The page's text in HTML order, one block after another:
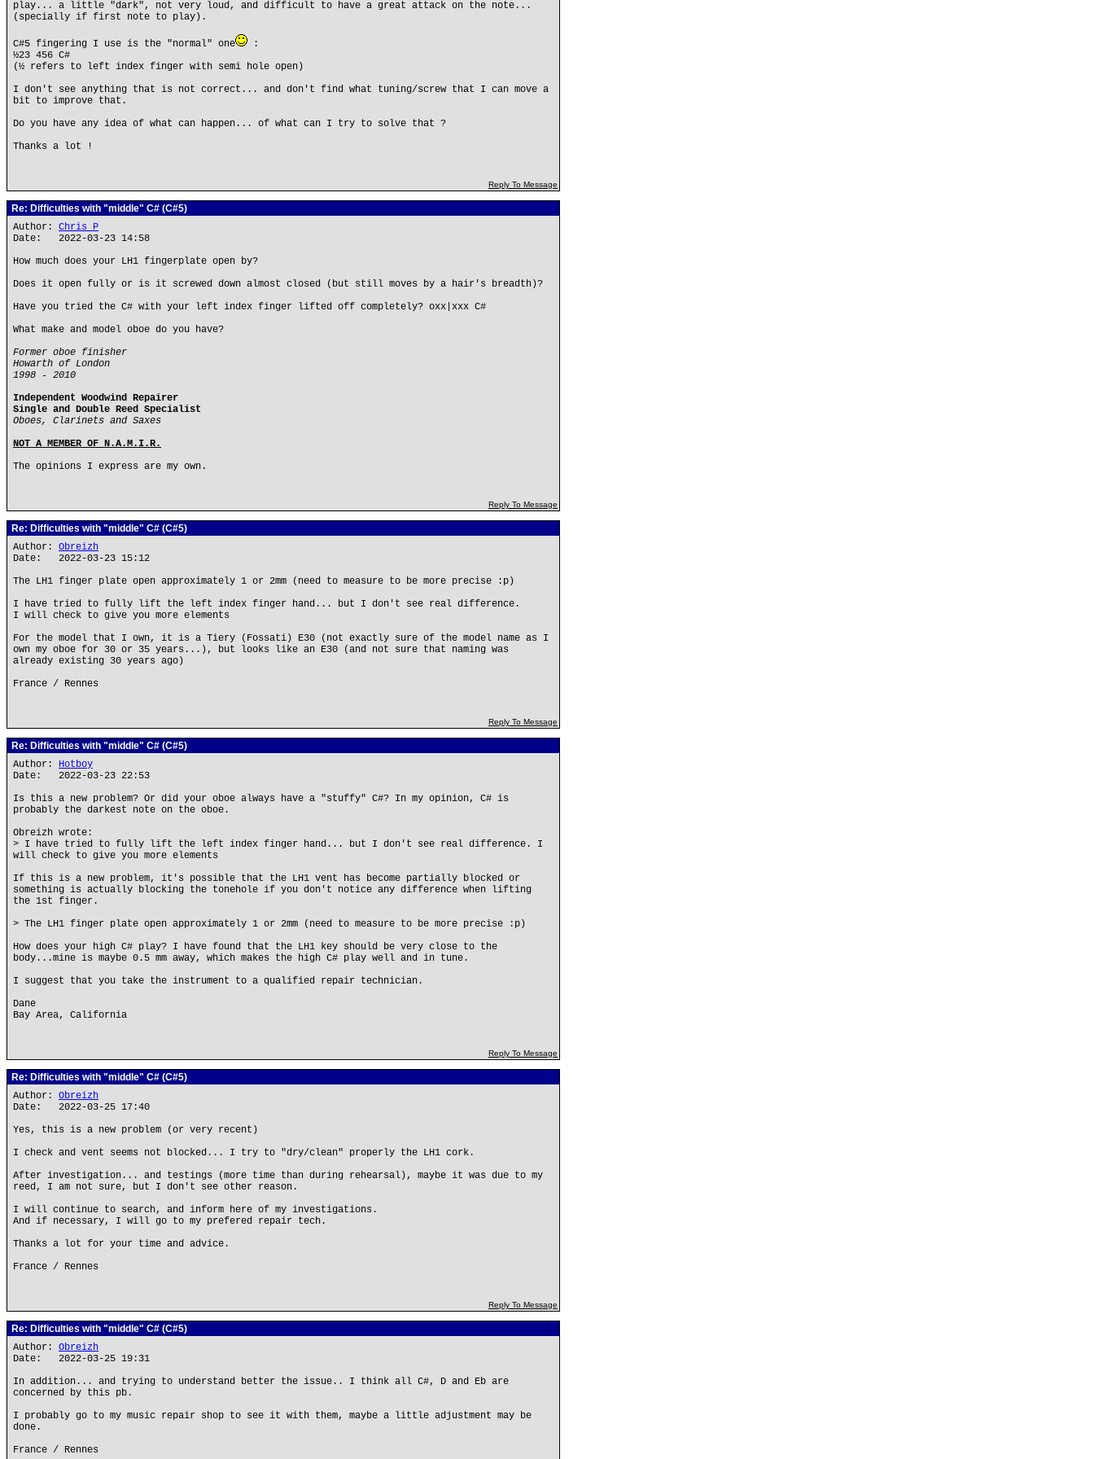
play... a little "dark", not very loud, and difficult to have a great attack on the note...
(specially if first note to play).
C#5 fingering I use is the "normal" one
:
½23 456 C#
(½ refers to left index finger with semi hole open)
I don't see anything that is not correct... and don't find what tuning/screw that I can move a
bit to improve that.
Do you have any idea of what can happen... of what can I try to solve that ?
Thanks a lot !
Reply To Message
Re: Difficulties with "middle" C# (C#5)
Author: Chris P
Date: 2022-03-23 14:58
How much does your LH1 fingerplate open by?
Does it open fully or is it screwed down almost closed (but still moves by a hair's breadth)?
Have you tried the C# with your left index finger lifted off completely? oxx|xxx C#
What make and model oboe do you have?
Former oboe finisher
Howarth of London
1998 - 2010
Independent Woodwind Repairer
Single and Double Reed Specialist
Oboes, Clarinets and Saxes
NOT A MEMBER OF N.A.M.I.R.
The opinions I express are my own.
Reply To Message
Re: Difficulties with "middle" C# (C#5)
Author: Obreizh
Date: 2022-03-23 15:12
The LH1 finger plate open approximately 1 or 2mm (need to measure to be more precise :p)
I have tried to fully lift the left index finger hand... but I don't see real difference.
I will check to give you more elements
For the model that I own, it is a Tiery (Fossati) E30 (not exactly sure of the model name as I
own my oboe for 30 or 35 years...), but looks like an E30 (and not sure that naming was
already existing 30 years ago)
France / Rennes
Reply To Message
Re: Difficulties with "middle" C# (C#5)
Author: Hotboy
Date: 2022-03-23 22:53
Is this a new problem? Or did your oboe always have a "stuffy" C#? In my opinion, C# is
probably the darkest note on the oboe.
Obreizh wrote:
> I have tried to fully lift the left index finger hand... but I don't see real difference. I
will check to give you more elements
If this is a new problem, it's possible that the LH1 vent has become partially blocked or
something is actually blocking the tonehole if you don't notice any difference when lifting
the 1st finger.
> The LH1 finger plate open approximately 1 or 2mm (need to measure to be more precise :p)
How does your high C# play? I have found that the LH1 key should be very close to the
body...mine is maybe 0.5 mm away, which makes the high C# play well and in tune.
I suggest that you take the instrument to a qualified repair technician.
Dane
Bay Area, California
Reply To Message
Re: Difficulties with "middle" C# (C#5)
Author: Obreizh
Date: 2022-03-25 17:40
Yes, this is a new problem (or very recent)
I check and vent seems not blocked... I try to "dry/clean" properly the LH1 cork.
After investigation... and testings (more time than during rehearsal), maybe it was due to my
reed, I am not sure, but I don't see other reason.
I will continue to search, and inform here of my investigations.
And if necessary, I will go to my prefered repair tech.
Thanks a lot for your time and advice.
France / Rennes
Reply To Message
Re: Difficulties with "middle" C# (C#5)
Author: Obreizh
Date: 2022-03-25 19:31
In addition... and trying to understand better the issue.. I think all C#, D and Eb are
concerned by this pb.
I probably go to my music repair shop to see it with them, maybe a little adjustment may be
done.
France / Rennes